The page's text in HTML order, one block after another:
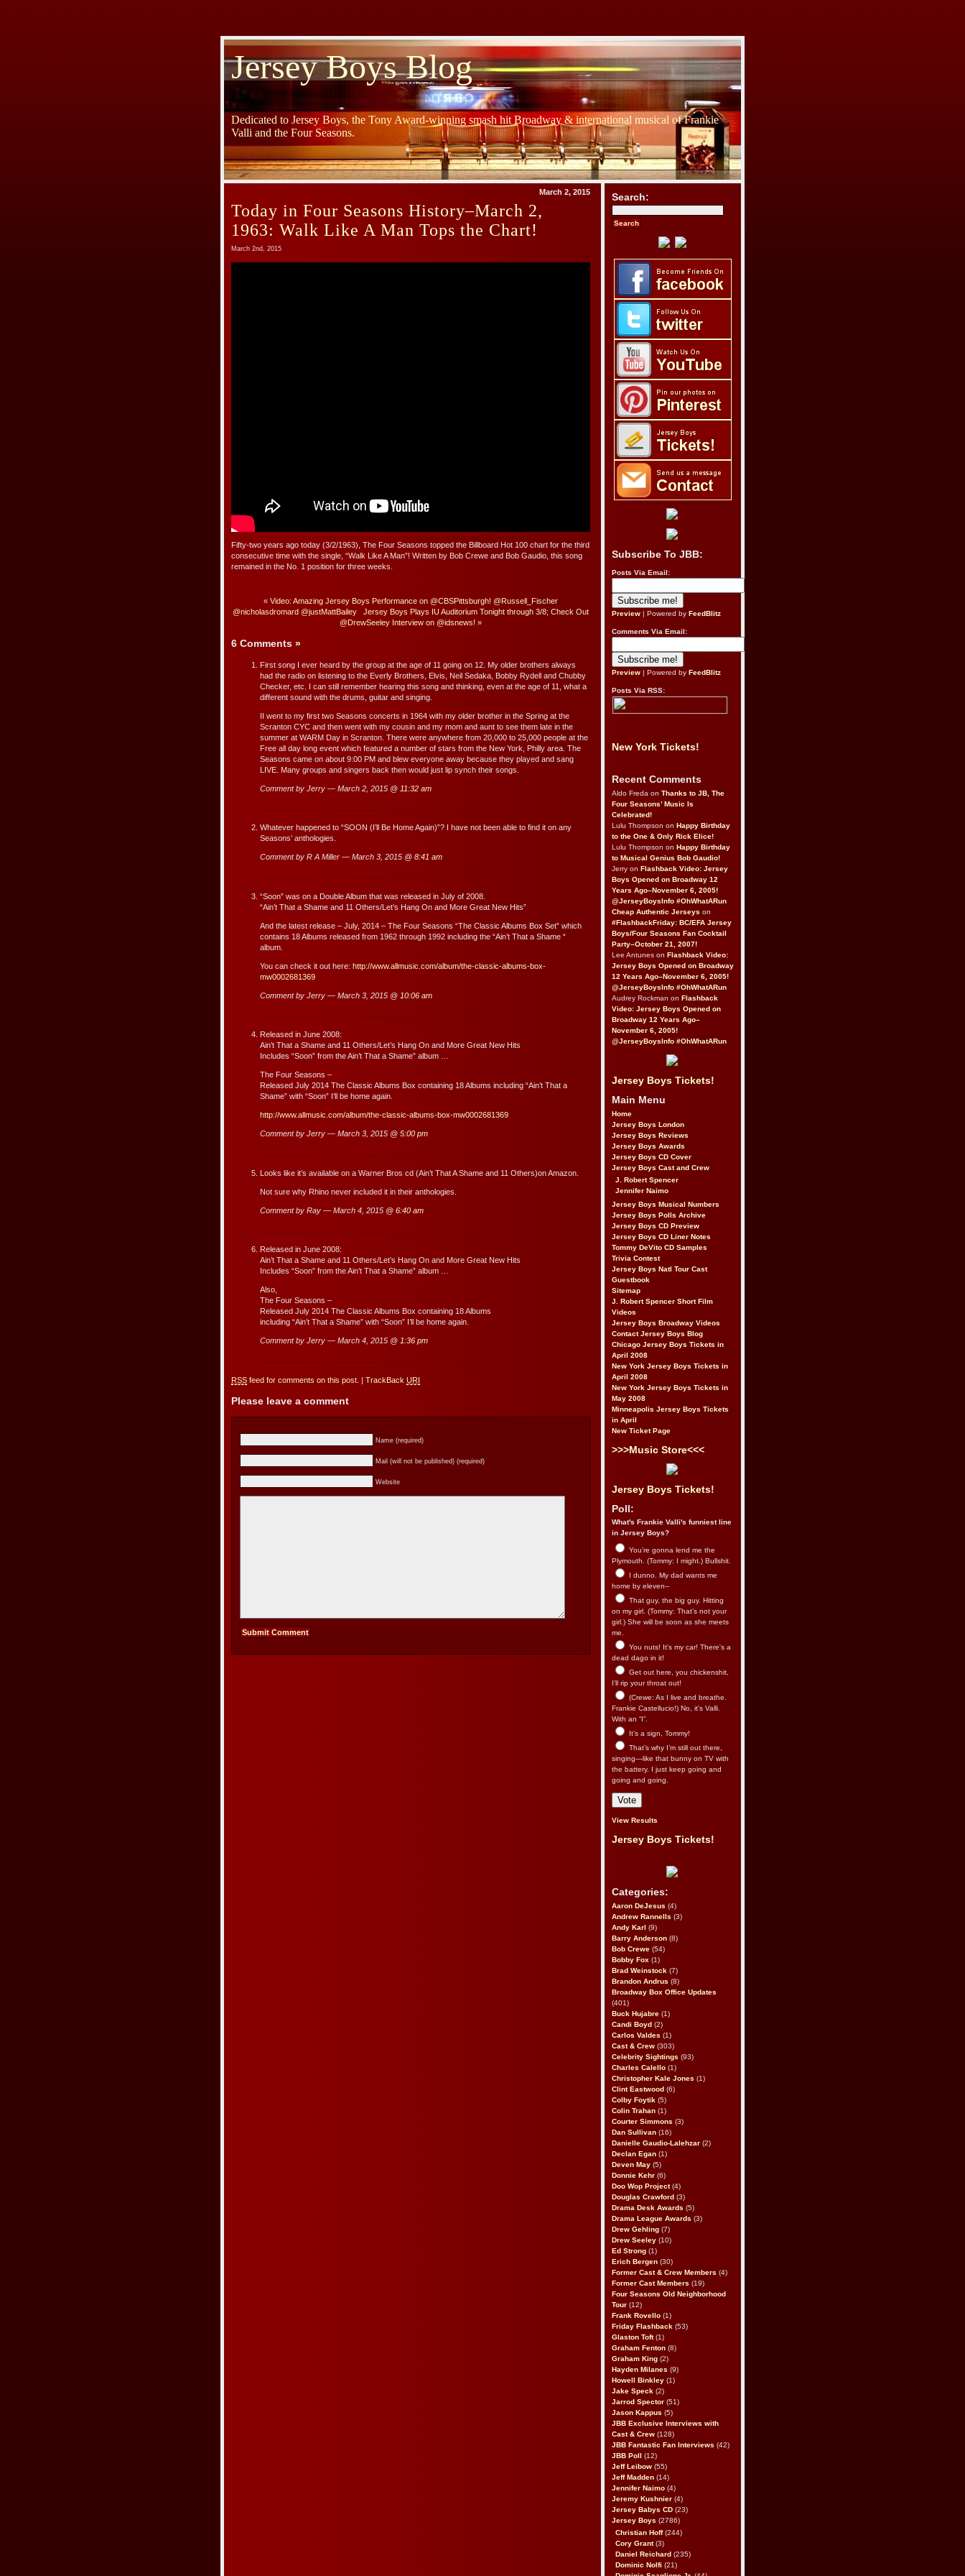
Jersey Boys Blog
Dedicated to Jersey Boys, the Tony Award-winning smash hit Broadway & international musical of Frankie
Valli and the Four Seasons.
March 2, 2015
Today in Four Seasons History–March 2,
1963: Walk Like A Man Tops the Chart!
March 2nd, 2015
Fifty-two years ago today (3/2/1963), The Four Seasons topped the Billboard Hot 100 chart for the third
consecutive time with the single, “Walk Like A Man”! Written by Bob Crewe and Bob Gaudio, this song
remained in the No. 1 position for three weeks.
« Video: Amazing Jersey Boys Performance on @CBSPittsburgh! @Russell_Fischer
@nicholasdromard @justMattBailey
Jersey Boys Plays IU Auditorium Tonight through 3/8; Check Out
@DrewSeeley Interview on @idsnews! »
6 Comments »
First song I ever heard by the group at the age of 11 going on 12. My older brothers always
had the radio on listening to the Everly Brothers, Elvis, Neil Sedaka, Bobby Rydell and Chubby
Checker, etc. I can still remember hearing this song and thinking, even at the age of 11, what a
different sound with the drums, guitar and singing.
II went to my first two Seasons concerts in 1964 with my older brother in the Spring at the
Scranton CYC and then went with my cousin and my mom and aunt to see them late in the
summer at WARM Day in Scranton. There were anywhere from 20,000 to 25,000 people at the
Free all day long event which featured a number of stars from the New York, Philly area. The
Seasons came on about 9:00 PM and blew everyone away because they played and sang
LIVE. Many groups and singers back then would just lip synch their songs.
Comment by Jerry — March 2, 2015 @ 11:32 am
Whatever happened to “SOON (I’ll Be Home Again)”? I have not been able to find it on any
Seasons’ anthologies.
Comment by R A Miller — March 3, 2015 @ 8:41 am
“Soon” was on a Double Album that was released in July of 2008.
“Ain’t That a Shame and 11 Others/Let’s Hang On and More Great New Hits”
And the latest release – July, 2014 – The Four Seasons “The Classic Albums Box Set” which
contains 18 Albums released from 1962 through 1992 including the “Ain’t That a Shame “
album.
You can check it out here: http://www.allmusic.com/album/the-classic-albums-box-
mw0002681369
Comment by Jerry — March 3, 2015 @ 10:06 am
Released in June 2008:
Ain’t That a Shame and 11 Others/Let’s Hang On and More Great New Hits
Includes “Soon” from the Ain’t That a Shame” album …
The Four Seasons –
Released July 2014 The Classic Albums Box containing 18 Albums including “Ain’t That a
Shame” with “Soon” I’ll be home again.
http://www.allmusic.com/album/the-classic-albums-box-mw0002681369
Comment by Jerry — March 3, 2015 @ 5:00 pm
Looks like it’s available on a Warner Bros cd (Ain’t That A Shame and 11 Others)on Amazon.
Not sure why Rhino never included it in their anthologies.
Comment by Ray — March 4, 2015 @ 6:40 am
Released in June 2008:
Ain’t That a Shame and 11 Others/Let’s Hang On and More Great New Hits
Includes “Soon” from the Ain’t That a Shame” album …
Also,
The Four Seasons –
Released July 2014 The Classic Albums Box containing 18 Albums
including “Ain’t That a Shame” with “Soon” I’ll be home again.
Comment by Jerry — March 4, 2015 @ 1:36 pm
RSS feed for comments on this post. | TrackBack URI
Please leave a comment
Name (required)
Mail (will not be published) (required)
Website
Search:
Subscribe To JBB:
Posts Via Email:
Preview | Powered by FeedBlitz
Comments Via Email:
Preview | Powered by FeedBlitz
Posts Via RSS:
New York Tickets!
Recent Comments
Aldo Freda on Thanks to JB, The
Four Seasons’ Music Is
Celebrated!
Lulu Thompson on Happy Birthday
to the One & Only Rick Elice!
Lulu Thompson on Happy Birthday
to Musical Genius Bob Gaudio!
Jerry on Flashback Video: Jersey
Boys Opened on Broadway 12
Years Ago–November 6, 2005!
@JerseyBoysInfo #OhWhatARun
Cheap Authentic Jerseys on
#FlashbackFriday: BC/EFA Jersey
Boys/Four Seasons Fan Cocktail
Party–October 21, 2007!
Lee Antunes on Flashback Video:
Jersey Boys Opened on Broadway
12 Years Ago–November 6, 2005!
@JerseyBoysInfo #OhWhatARun
Audrey Rockman on Flashback
Video: Jersey Boys Opened on
Broadway 12 Years Ago–
November 6, 2005!
@JerseyBoysInfo #OhWhatARun
Jersey Boys Tickets!
Main Menu
Home
Jersey Boys London
Jersey Boys Reviews
Jersey Boys Awards
Jersey Boys CD Cover
Jersey Boys Cast and Crew
J. Robert Spencer
Jennifer Naimo
Jersey Boys Musical Numbers
Jersey Boys Polls Archive
Jersey Boys CD Preview
Jersey Boys CD Liner Notes
Tommy DeVito CD Samples
Trivia Contest
Jersey Boys Natl Tour Cast
Guestbook
Sitemap
J. Robert Spencer Short Film
Videos
Jersey Boys Broadway Videos
Contact Jersey Boys Blog
Chicago Jersey Boys Tickets in
April 2008
New York Jersey Boys Tickets in
April 2008
New York Jersey Boys Tickets in
May 2008
Minneapolis Jersey Boys Tickets
in April
New Ticket Page
>>>Music Store<<<
Jersey Boys Tickets!
Poll:
What's Frankie Valli's funniest line
in Jersey Boys?
You’re gonna lend me the
Plymouth. (Tommy: I might.) Bullshit.
I dunno. My dad wants me
home by eleven--
That guy, the big guy. Hitting
on my girl. (Tommy: That’s not your
girl.) She will be soon as she meets
me.
You nuts! It's my car! There's a
dead dago in it!
Get out here, you chickenshit,
I’ll rip your throat out!
(Crewe: As I live and breathe.
Frankie Castellucio!) No, it’s Valli.
With an “I”.
It’s a sign, Tommy!
That’s why I’m still out there,
singing—like that bunny on TV with
the battery. I just keep going and
going and going.
View Results
Jersey Boys Tickets!
Categories:
Aaron DeJesus (4)
Andrew Rannells (3)
Andy Karl (9)
Barry Anderson (8)
Bob Crewe (54)
Bobby Fox (1)
Brad Weinstock (7)
Brandon Andrus (8)
Broadway Box Office Updates
(401)
Buck Hujabre (1)
Candi Boyd (2)
Carlos Valdes (1)
Cast & Crew (303)
Celebrity Sightings (93)
Charles Calello (1)
Christopher Kale Jones (1)
Clint Eastwood (6)
Colby Foytik (5)
Colin Trahan (1)
Courter Simmons (3)
Dan Sullivan (16)
Danielle Gaudio-Lalehzar (2)
Declan Egan (1)
Deven May (5)
Donnie Kehr (6)
Doo Wop Project(4)
Douglas Crawford (3)
Drama Desk Awards (5)
Drama League Awards (3)
Drew Gehling (7)
Drew Seeley (10)
Ed Strong (1)
Erich Bergen (30)
Former Cast & Crew Members (4)
Former Cast Members (19)
Four Seasons Old Neighborhood
Tour (12)
Frank Rovello (1)
Friday Flashback (53)
Glaston Toft(1)
Graham Fenton (8)
Graham King (2)
Hayden Milanes (9)
Howell Binkley (1)
Jake Speck (2)
Jarrod Spector (51)
Jason Kappus (5)
JBB Exclusive Interviews with
Cast & Crew (128)
JBB Fantastic Fan Interviews (42)
JBB Poll
(12)
Jeff Leibow (55)
Jeff Madden (14)
Jennifer Naimo (4)
Jeremy Kushnier (4)
Jersey Babys CD (23)
Jersey Boys (2786)
Christian Hoff(244)
Cory Grant(3)
Daniel Reichard (235)
Dominic Nolfi (21)